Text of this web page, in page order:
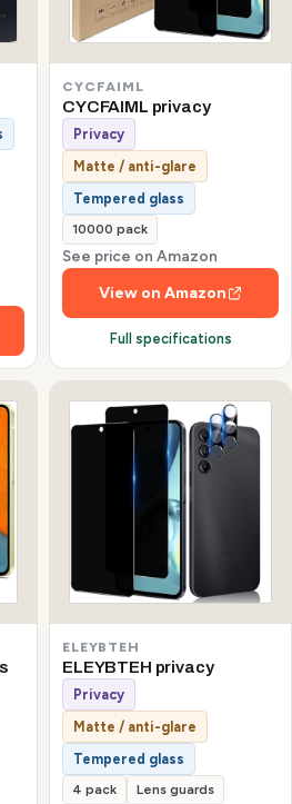
CYCFAIML
CYCFAIML privacy
Privacy
Matte / anti-glare
Tempered glass
10000 pack
See price on Amazon
View on Amazon
Full specifications
ELEYBTEH
ELEYBTEH privacy
Privacy
Matte / anti-glare
Tempered glass
4 pack Lens guards